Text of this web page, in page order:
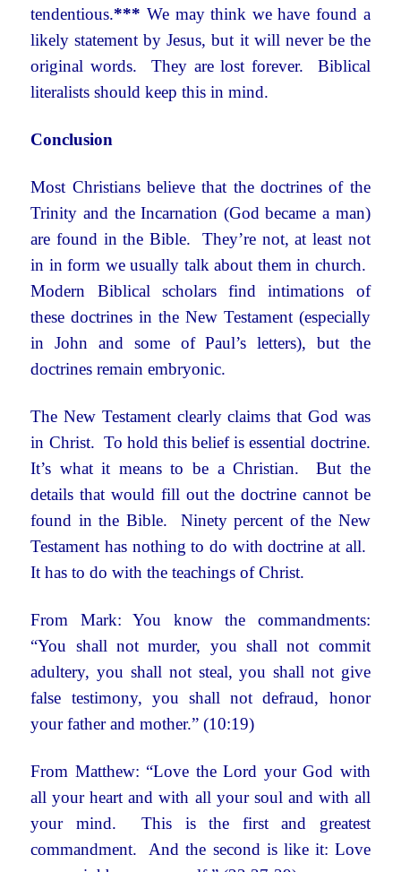
tendentious.*** We may think we have found a
likely statement by Jesus, but it will never be the
original words. They are lost forever. Biblical
literalists should keep this in mind.
Conclusion
Most Christians believe that the doctrines of the
Trinity and the Incarnation (God became a man)
are found in the Bible. They’re not, at least not
in in form we usually talk about them in church.
Modern Biblical scholars find intimations of
these doctrines in the New Testament (especially
in John and some of Paul’s letters), but the
doctrines remain embryonic.
The New Testament clearly claims that God was
in Christ. To hold this belief is essential doctrine.
It’s what it means to be a Christian. But the
details that would fill out the doctrine cannot be
found in the Bible. Ninety percent of the New
Testament has nothing to do with doctrine at all.
It has to do with the teachings of Christ.
From Mark: You know the commandments:
“You shall not murder, you shall not commit
adultery, you shall not steal, you shall not give
false testimony, you shall not defraud, honor
your father and mother.” (10:19)
From Matthew: “Love the Lord your God with
all your heart and with all your soul and with all
your mind.
This is the first and greatest
commandment.
And the second is like it: Love